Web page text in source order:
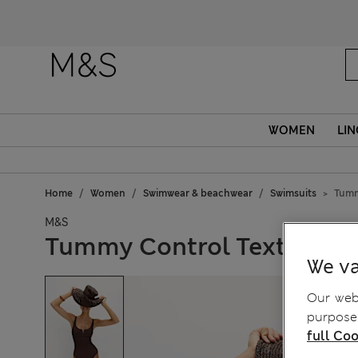
WOMEN
Home Women Swimwear & beachwear Swimsuits
M&S
Tummy Control Textured
We
Our
full